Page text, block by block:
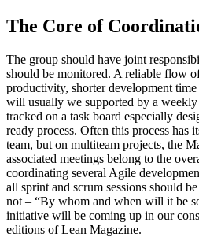
The Core of
The group should have joint
should be monitored. A reliable flow
productivity, shorter development
will usually we supported by a
tracked on a task board especially
ready process. Often this process has
team, but on multiteam projects, the
associated meetings belong to the
coordinating several Agile
all sprint and scrum sessions should
not – “By whom and when will it be
initiative will be coming up in our
editions of Lean Magazine.